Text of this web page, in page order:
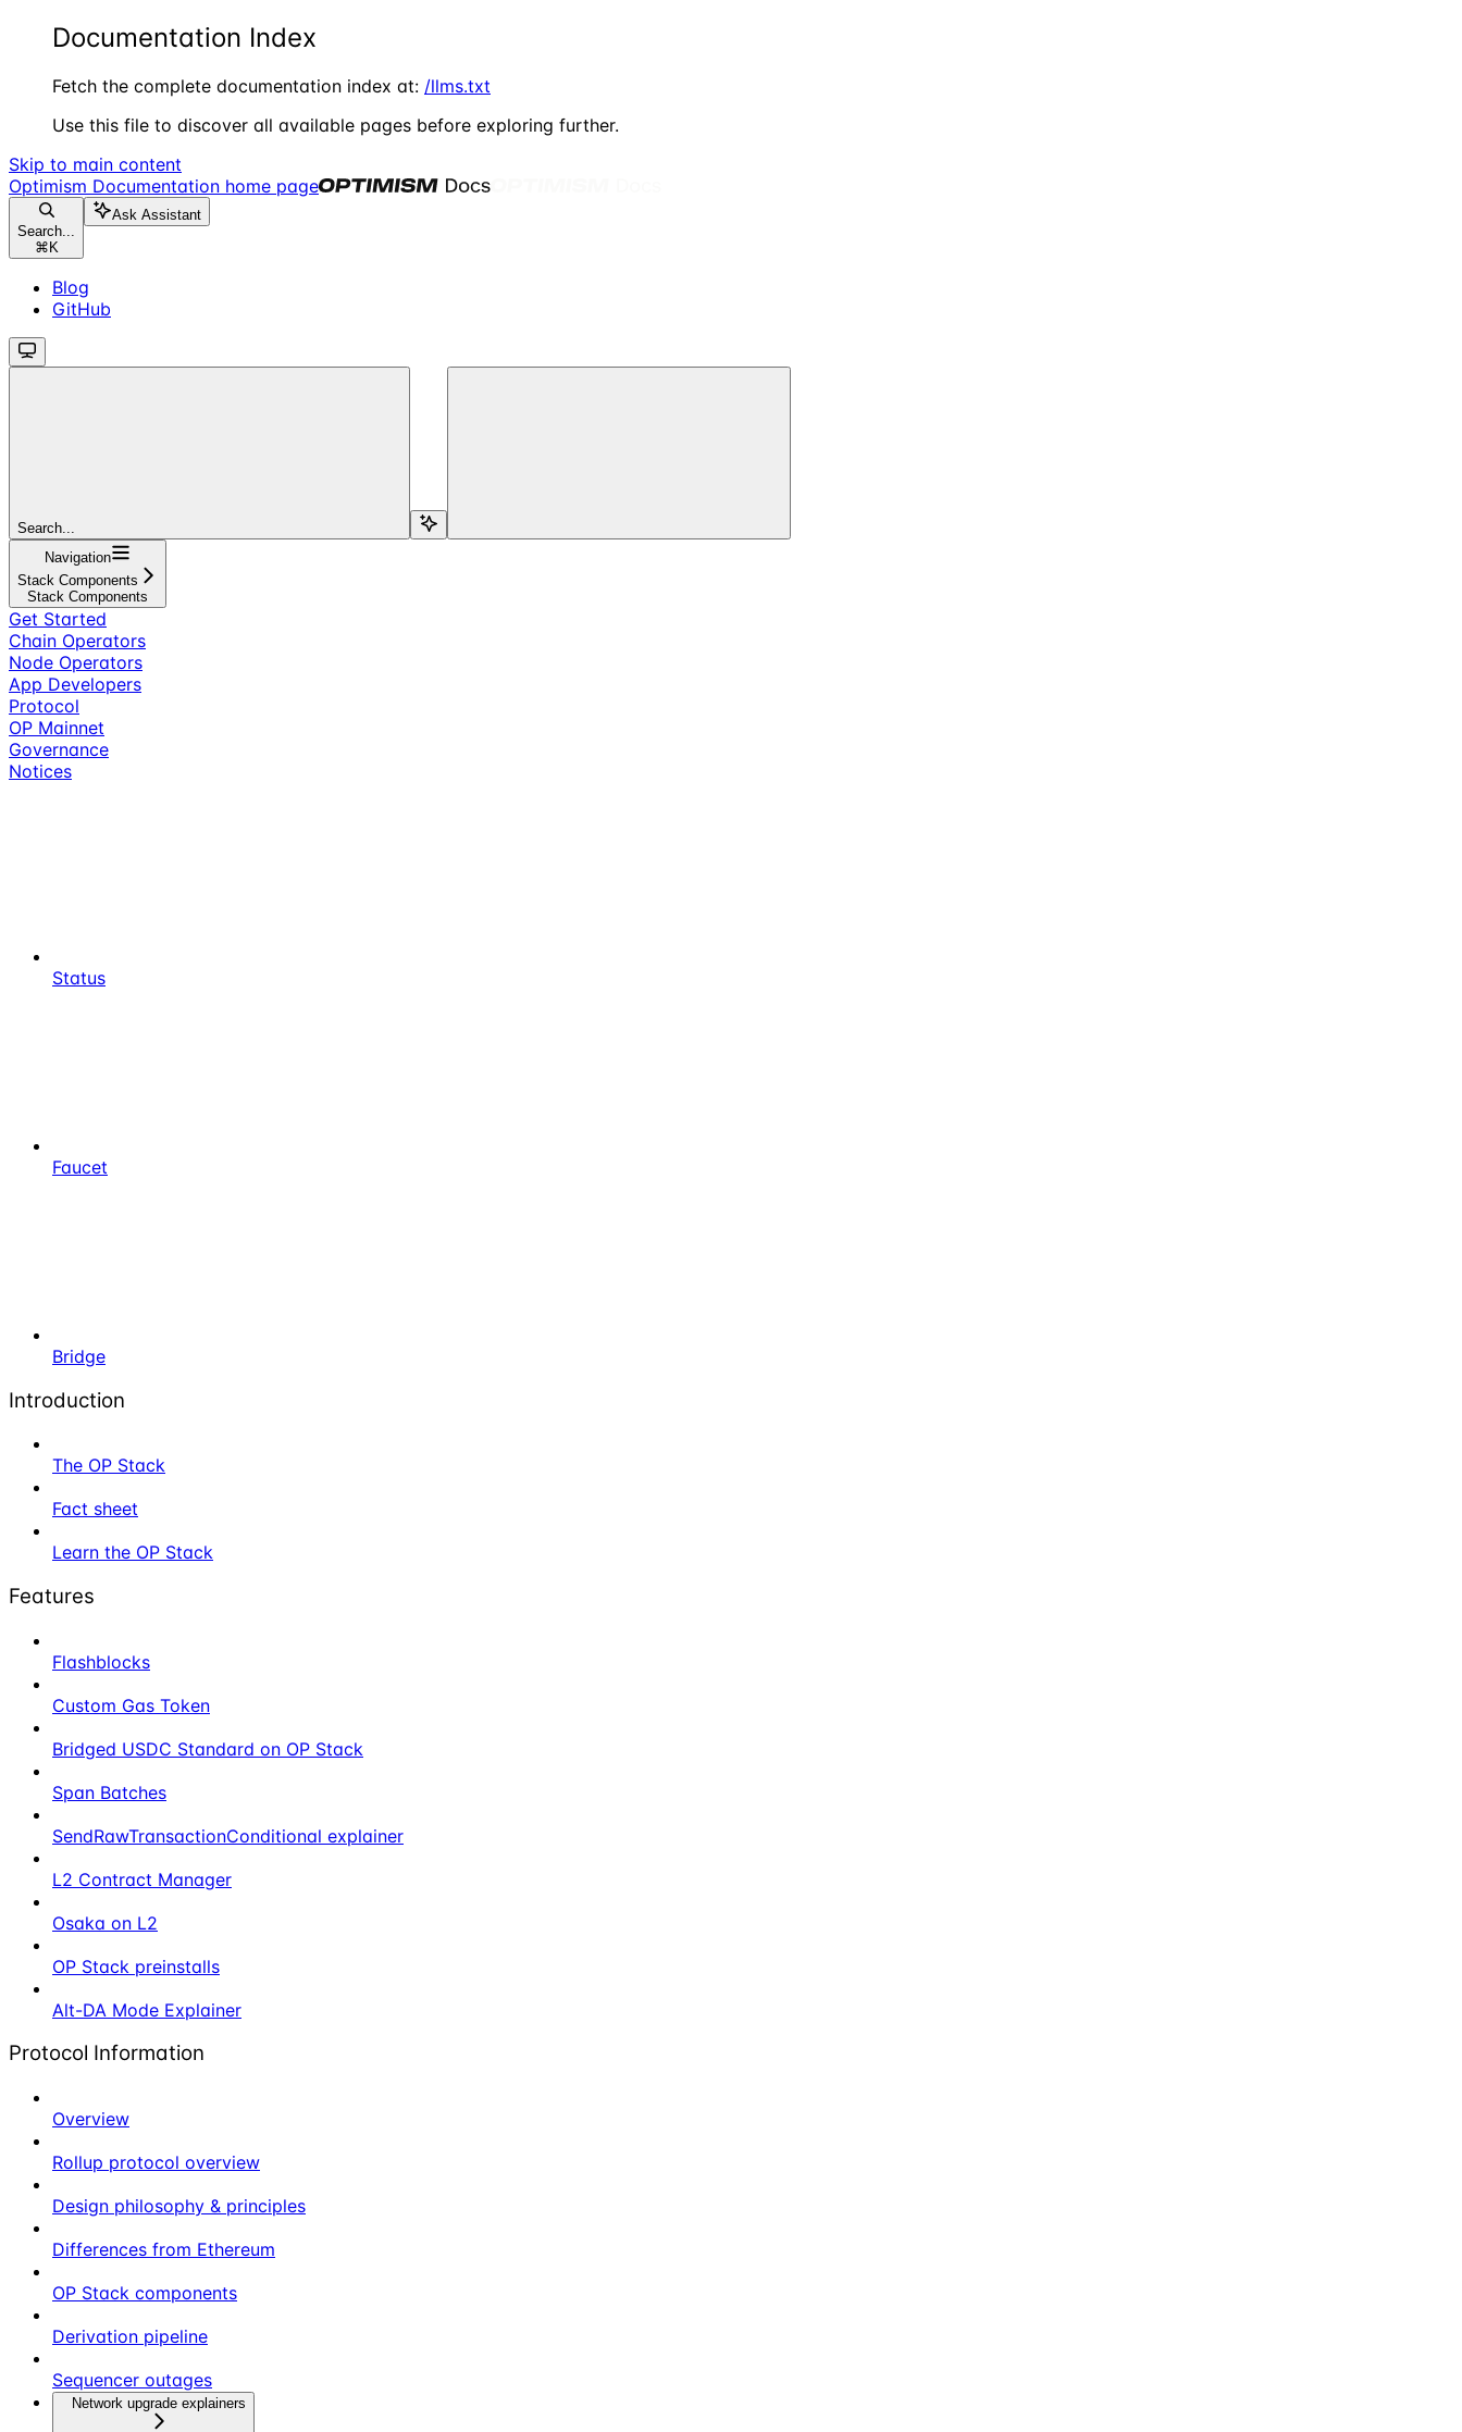
Documentation Index
Fetch the complete documentation index at: /llms.txt
Use this file to discover all available pages before exploring further.
Skip to main content
Optimism Documentation home page
Search...
⌘ K
Ask Assistant
Blog
GitHub
Search...
Navigation
Stack Components
Stack Components
Get Started
Chain Operators
Node Operators
App Developers
Protocol
OP Mainnet
Governance
Notices
Status
Faucet
Bridge
Introduction
The OP Stack
Fact sheet
Learn the OP Stack
Features
Flashblocks
Custom Gas Token
Bridged USDC Standard on OP Stack
Span Batches
SendRawTransactionConditional explainer
L2 Contract Manager
Osaka on L2
OP Stack preinstalls
Alt-DA Mode Explainer
Protocol Information
Overview
Rollup protocol overview
Design philosophy & principles
Differences from Ethereum
OP Stack components
Derivation pipeline
Sequencer outages
Network upgrade explainers